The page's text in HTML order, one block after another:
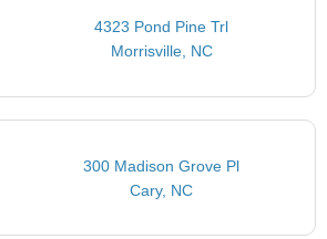
4323 Pond Pine Trl
Morrisville, NC
300 Madison Grove Pl
Cary, NC